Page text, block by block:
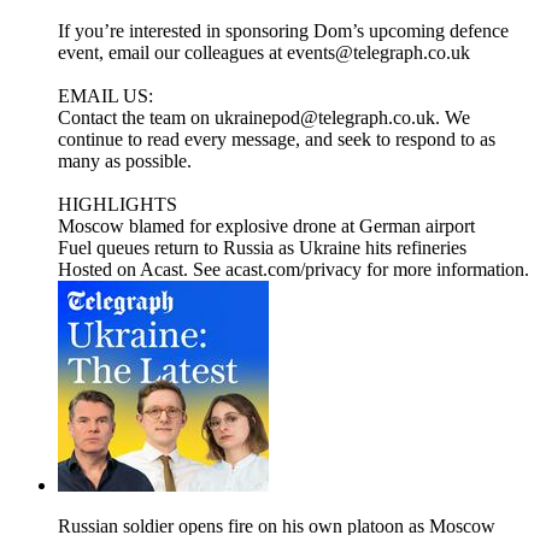
If you’re interested in sponsoring Dom’s upcoming defence
event, email our colleagues at events@telegraph.co.uk
EMAIL US:
Contact the team on ukrainepod@telegraph.co.uk. We
continue to read every message, and seek to respond to as
many as possible.
HIGHLIGHTS
Moscow blamed for explosive drone at German airport
Fuel queues return to Russia as Ukraine hits refineries
Hosted on Acast. See acast.com/privacy for more information.
Russian soldier opens fire on his own platoon as Moscow